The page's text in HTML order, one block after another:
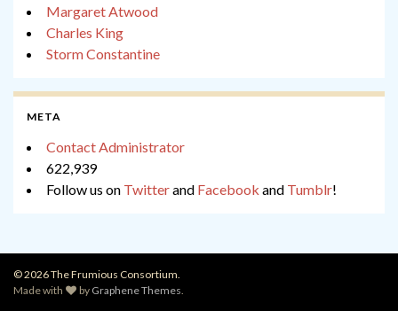
Margaret Atwood
Charles King
Storm Constantine
META
Contact Administrator
622,939
Follow us on Twitterand Facebook and Tumblr!
© 2026 The Frumious Consortium.
Made with
by Graphene Themes.